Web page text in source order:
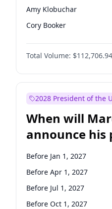
Amy Klobuchar
Cory Booker
Chris Van Hollen
Chris Murphy
Jon Ossoff
Mark Warner
Patty Murray
Ruben Gallego
Raphael Warnock
Tammy Baldwin
Total Volume: $112,706.94
2028 President of the
When will
announce his
candidacy?
Before Jan 1, 2027
Before Apr 1, 2027
Before Jul 1, 2027
Before Oct 1, 2027